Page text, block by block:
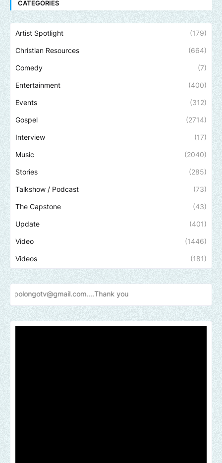
CATEGORIES
Artist Spotlight (179)
Christian Resources (664)
Comedy (7)
Entertainment (400)
Events (312)
Gospel (2714)
Interview (17)
Music (2040)
Stories (285)
Talkshow / Podcast (73)
The Capstone (43)
Update (401)
Video (1446)
Videos (181)
you